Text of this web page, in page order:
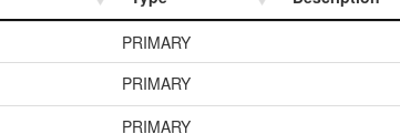
Type
PRIMARY
PRIMARY
PRIMARY